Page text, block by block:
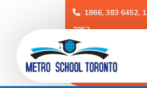
1866, 383 6452,
7952